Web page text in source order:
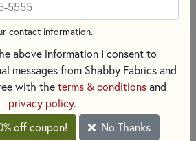
SORT PRODUCTS
contact information.
above information I consent to
messages from Shabby Fabrics and
with theterms & conditionsand
privacy policy.
off coupon!
No Thanks